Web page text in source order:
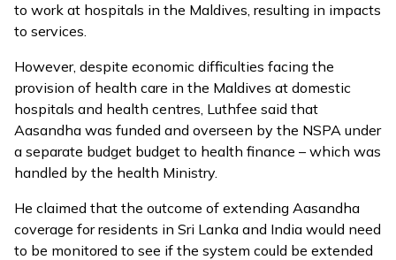
to work at hospitals in the Maldives, resulting in impacts
to services.
However, despite economic difficulties facing the
provision of health care in the Maldives at domestic
hospitals and health centres, Luthfee said that
Aasandha was funded and overseen by the NSPA under
a separate budget budget to health finance – which was
handled by the health Ministry.
He claimed that the outcome of extending Aasandha
coverage for residents in Sri Lanka and India would need
to be monitored to see if the system could be extended